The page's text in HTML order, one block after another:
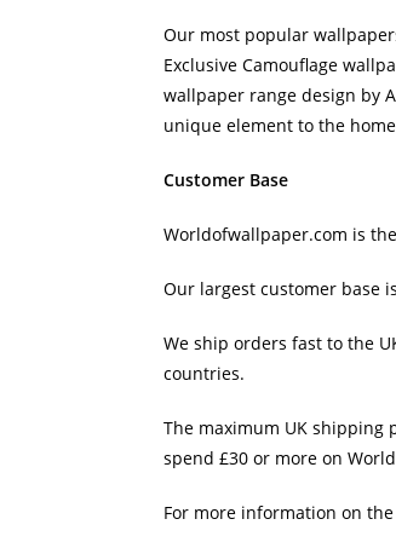
Our most popular
Exclusive Camouflage
wallpaper range design by
unique element to the
Customer Base
Worldofwallpaper.com is
Our largest customer base
We ship orders fast to the
countries.
The maximum UK shipping
spend £30 or more on
For more information on